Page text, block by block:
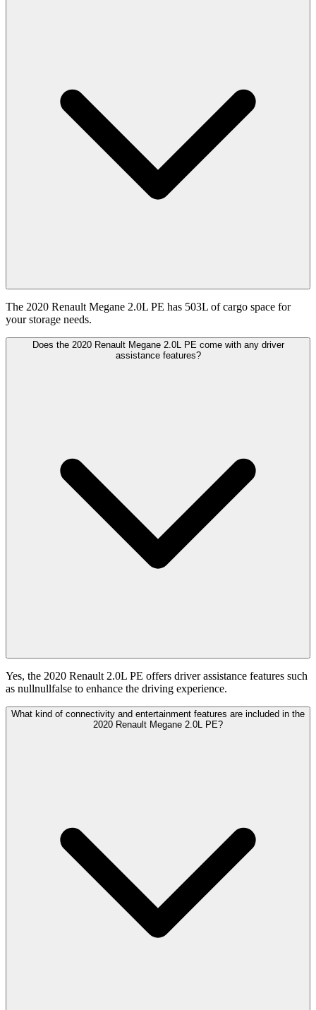
The 2020 Renault Megane 2.0L PE has 503L of cargo space for
your storage needs.
Does the 2020 Renault Megane 2.0L PE come with any driver
assistance features?
Yes, the 2020 Renault 2.0L PE offers driver assistance features such
as nullnullfalse to enhance the driving experience.
What kind of connectivity and entertainment features are included in the
2020 Renault Megane 2.0L PE?